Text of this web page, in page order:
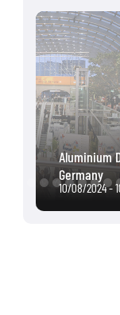
Intergeo
10/18/2022 -